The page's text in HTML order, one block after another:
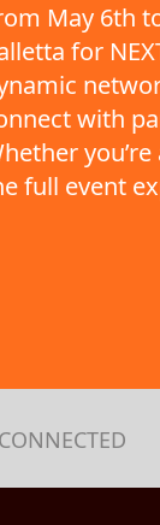
May 6th
for
with
full event